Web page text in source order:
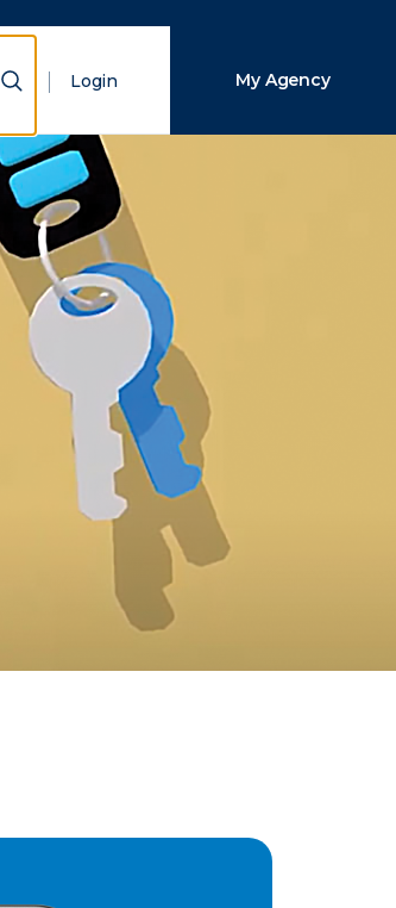
Show Search
Login My Agency